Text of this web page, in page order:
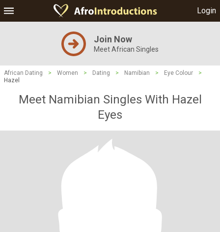
Login
Join Now
Meet African Singles
African Dating > Women > Dating > Namibian > Eye Colour
>
Hazel
Meet Namibian Singles With Hazel
Eyes